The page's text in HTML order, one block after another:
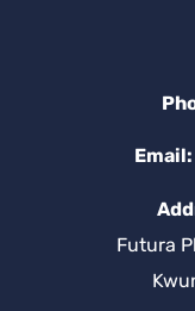
Email:
Futura